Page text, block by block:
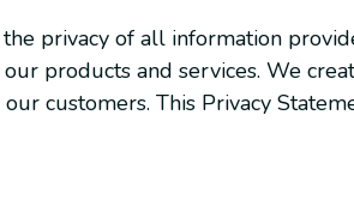
privacy of all information
products and services. We
customers. This Privacy